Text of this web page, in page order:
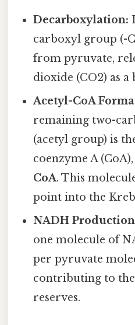
Decarboxylation:
carboxyl group (-
from pyruvate,
dioxide (CO2) as
Acetyl-CoA
remaining two-
(acetyl group) is
coenzyme A
CoA. This
point into the
NADH
one molecule of
per pyruvate
contributing to
reserves.